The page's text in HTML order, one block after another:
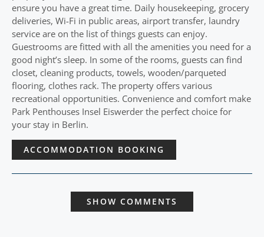
ensure you have a great time. Daily housekeeping, grocery
deliveries, Wi-Fi in public areas, airport transfer, laundry
service are on the list of things guests can enjoy.
Guestrooms are fitted with all the amenities you need for a
good night’s sleep. In some of the rooms, guests can find
closet, cleaning products, towels, wooden/parqueted
flooring, clothes rack. The property offers various
recreational opportunities. Convenience and comfort make
Park Penthouses Insel Eiswerder the perfect choice for
your stay in Berlin.
ACCOMMODATION BOOKING
SHOW COMMENTS